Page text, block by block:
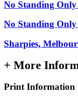
No Standing
No Standing Only
Sharpies,
+ More
Print Information